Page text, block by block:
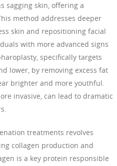
sagging skin, offering a
method addresses deeper
skin and repositioning facial
with more advanced signs
specifically targets
lower, by removing excess fat
brighter and more youthful.
invasive, can lead to dramatic
treatments revolves
collagen production and
is a key protein responsible